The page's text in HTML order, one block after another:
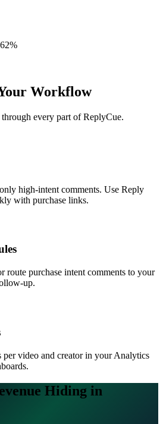
62%
Workflow
every part of ReplyCue.
high-intent comments. Use Reply
with purchase links.
route purchase intent comments to your
up.
per video and creator in your Analytics
Hiding in